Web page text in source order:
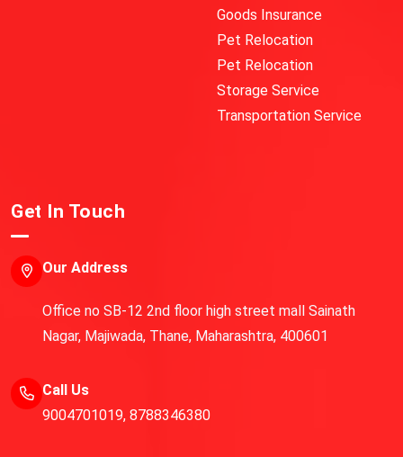
Goods Insurance
Pet Relocation
Pet Relocation
Storage Service
Transportation Service
Get In Touch
Our Address
Office no SB-12 2nd floor high street mall Sainath
Nagar, Majiwada, Thane, Maharashtra, 400601
Call Us
9004701019, 8788346380